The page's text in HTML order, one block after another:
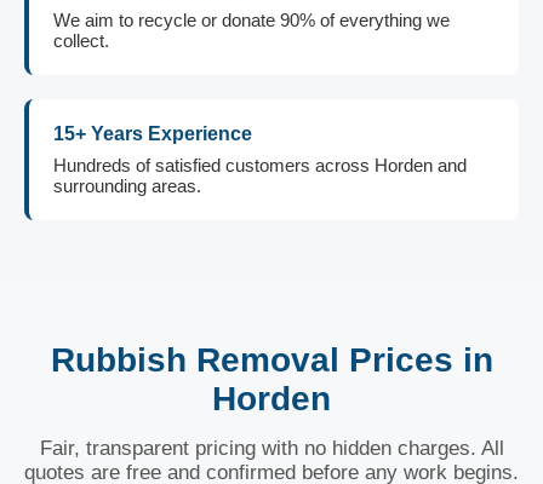
We aim to recycle or donate 90% of everything we
collect.
15+ Years Experience
Hundreds of satisfied customers across Horden and
surrounding areas.
Rubbish Removal Prices in
Horden
Fair, transparent pricing with no hidden charges. All
quotes are free and confirmed before any work begins.